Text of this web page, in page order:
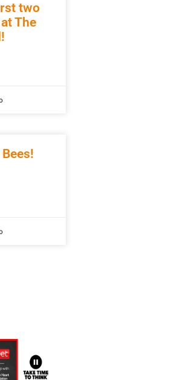
two
The